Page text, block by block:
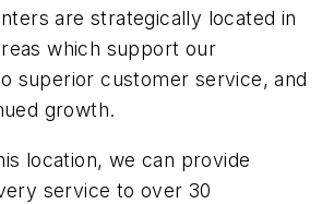
are strategically located in
which support our
superior customer service, and
growth.
location, we can provide
service to over 30